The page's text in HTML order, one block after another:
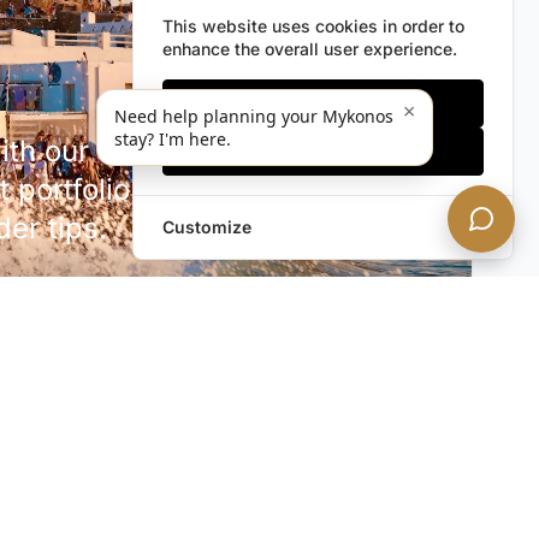
our discreet newsletter.
portfolio additions,
tips.
This website uses cookies in order to
enhance the overall user experience.
Customize
Need help planning your Mykonos
stay? I'm here.
×